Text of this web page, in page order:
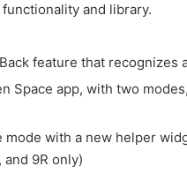
functionality and library.
feature that recognizes
Space app, with two
mode with a new helper
and 9R only)